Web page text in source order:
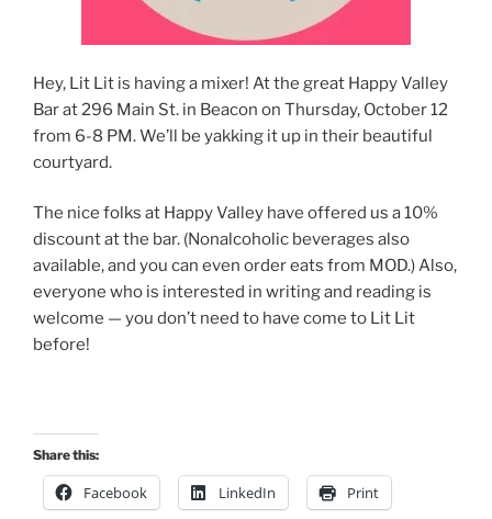
Hey, Lit Lit is having a mixer! At the great Happy Valley
Bar at 296 Main St. in Beacon on Thursday, October 12
from 6-8 PM. We’ll be yakking it up in their beautiful
courtyard.
The nice folks at Happy Valley have offered us a 10%
discount at the bar. (Nonalcoholic beverages also
available, and you can even order eats from MOD.) Also,
everyone who is interested in writing and reading is
welcome — you don’t need to have come to Lit Lit
before!
Share this:
Facebook LinkedIn Print